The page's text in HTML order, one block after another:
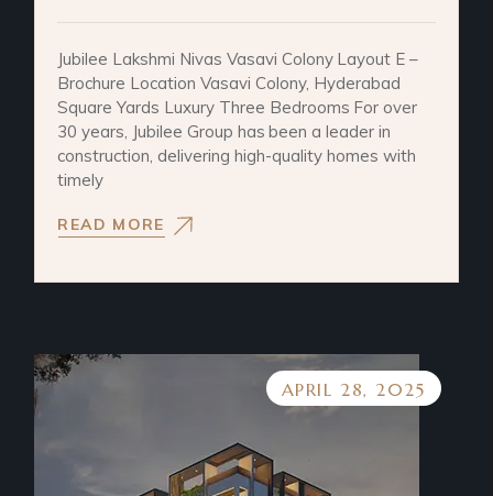
Jubilee Lakshmi Nivas Vasavi Colony Layout E –
Brochure Location Vasavi Colony, Hyderabad
Square Yards Luxury Three Bedrooms For over
30 years, Jubilee Group has been a leader in
construction, delivering high-quality homes with
timely
READ MORE
APRIL 28, 2025